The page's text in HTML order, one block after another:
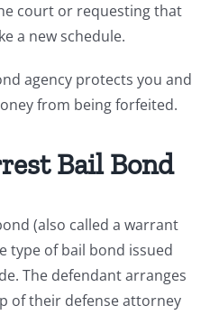
court or requesting that
a new schedule.
agency protects you and
from being forfeited.
Bail Bond
(also called a warrant
type of bail bond issued
The defendant arranges
of their defense attorney